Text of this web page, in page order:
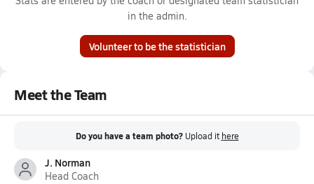
in the admin.
Volunteer to be the statistician
Meet the Team
Do you have a team photo? Upload it here
J. Norman
Head Coach